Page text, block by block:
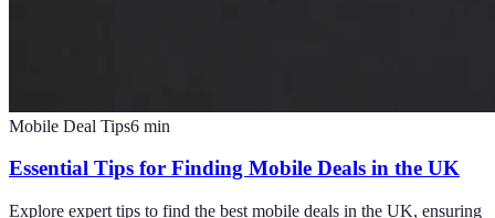
Mobile Deal Tips6 min
Essential Tips for Finding Mobile Deals in the UK
Explore expert tips to find the best mobile deals in the UK, ensuring